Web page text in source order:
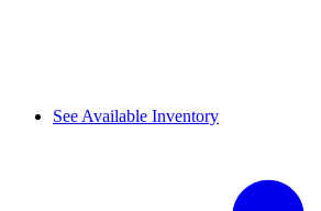
See Available Inventory